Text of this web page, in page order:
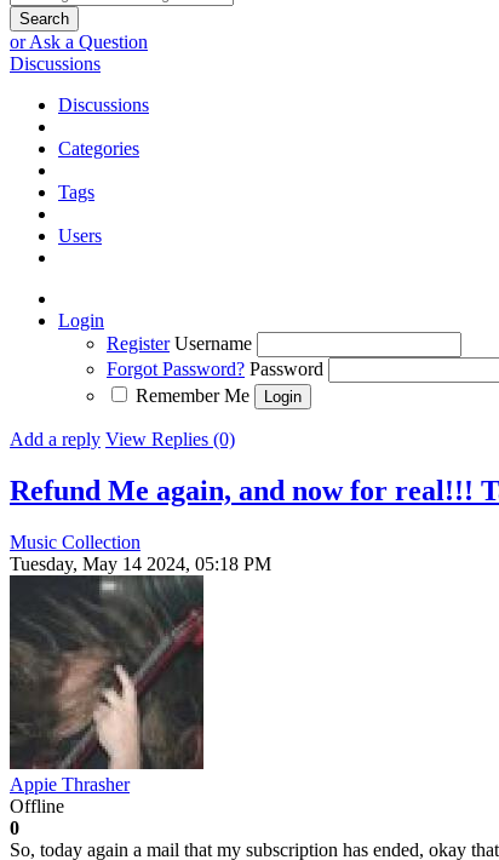
Search
or Ask a Question
Discussions
Discussions
Categories
Tags
Users
Login
Register Username
Forgot Password? Password
Remember Me
Add a reply View Replies (0)
Refund Me again, and now for real!!!
Music Collection
Tuesday, May 14 2024, 05:18 PM
Appie Thrasher
Offline
0
So, today again a mail that my subscription has ended, okay